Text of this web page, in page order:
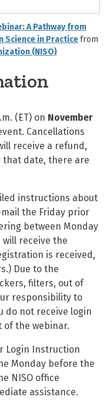
A Pathway from
Science in Practicefrom
(NISO)
(ET) on November
Cancellations
receive a refund,
that date, there are
instructions about
the Friday prior
between Monday
receive the
is received,
Due to the
filters, out of
responsibility to
do not receive login
the webinar.
Login Instruction
Monday before the
NISO office
assistance.